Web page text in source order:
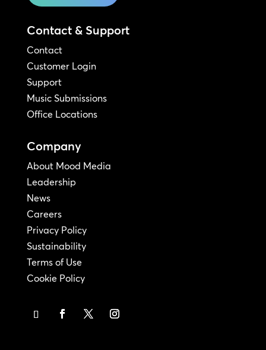
Contact & Support
Contact
Customer Login
Support
Music Submissions
Office Locations
Company
About Mood Media
Leadership
News
Careers
Privacy Policy
Sustainability
Terms of Use
Cookie Policy